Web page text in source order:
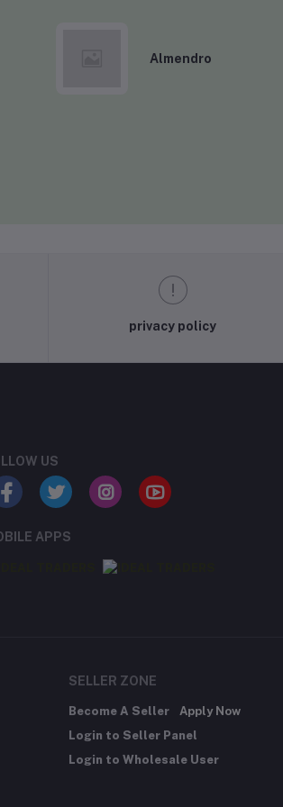
Almendro
privacy policy
US
APPS
SELLER ZONE
Become A Seller
Apply Now
Login to Seller Panel
Login to Wholesale User